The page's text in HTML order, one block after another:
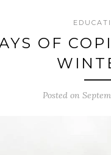
OF
Posted on